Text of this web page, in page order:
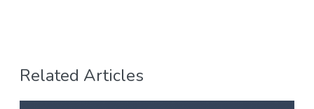
Related Articles